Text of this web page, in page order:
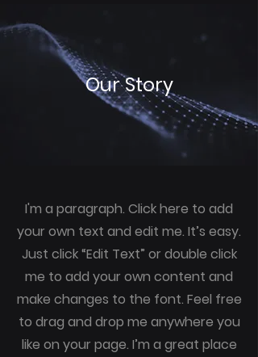
Our Story
I'm a paragraph. Click here to add
your own text and edit me. It’s easy.
Just click “Edit Text” or double click
me to add your own content and
make changes to the font. Feel free
to drag and drop me anywhere you
like on your page. I’m a great place